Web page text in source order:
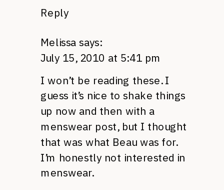
Reply
Melissa says:
July 15, 2010 at 5:41 pm
I won’t be reading these. I
guess it’s nice to shake things
up now and then with a
menswear post, but I thought
that was what Beau was for.
I’m honestly not interested in
menswear.